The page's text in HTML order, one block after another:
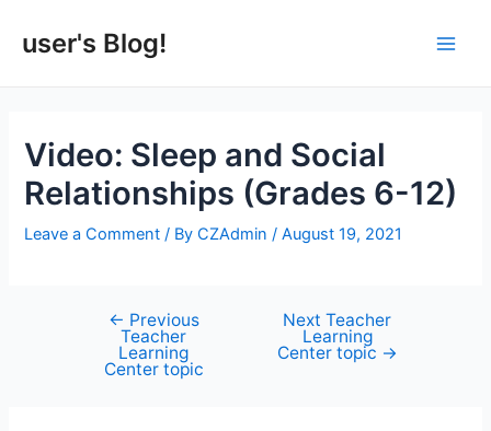
user's Blog!
Video: Sleep and Social
Relationships (Grades 6-12)
Leave a Comment / ByCZAdmin/August 19, 2021
navigation
← Previous
Teacher
Learning
Center topic
Next Teacher
Learning
Center topic →